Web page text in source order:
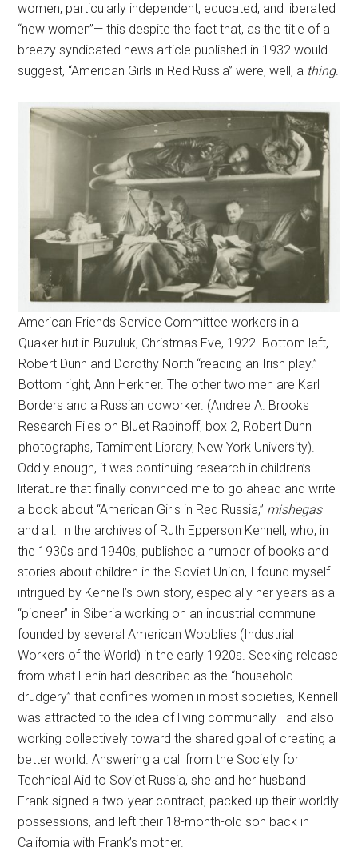
women, particularly independent, educated, and liberated
“new women”— this despite the fact that, as the title of a
breezy syndicated news article published in 1932 would
suggest, “American Girls in Red Russia” were, well, a thing.
American Friends Service Committee workers in a
Quaker hut in Buzuluk, Christmas Eve, 1922. Bottom left,
Robert Dunn and Dorothy North “reading an Irish play.”
Bottom right, Ann Herkner. The other two men are Karl
Borders and a Russian coworker. (Andree A. Brooks
Research Files on Bluet Rabinoff, box 2, Robert Dunn
photographs, Tamiment Library, New York University).
Oddly enough, it was continuing research in children’s
literature that finally convinced me to go ahead and write
a book about “American Girls in Red Russia,” mishegas
and all. In the archives of Ruth Epperson Kennell, who, in
the 1930s and 1940s, published a number of books and
stories about children in the Soviet Union, I found myself
intrigued by Kennell’s own story, especially her years as a
“pioneer” in Siberia working on an industrial commune
founded by several American Wobblies (Industrial
Workers of the World) in the early 1920s. Seeking release
from what Lenin had described as the “household
drudgery” that confines women in most societies, Kennell
was attracted to the idea of living communally—and also
working collectively toward the shared goal of creating a
better world. Answering a call from the Society for
Technical Aid to Soviet Russia, she and her husband
Frank signed a two-year contract, packed up their worldly
possessions, and left their 18-month-old son back in
California with Frank’s mother.